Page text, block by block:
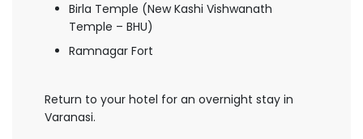
Birla Temple (New Kashi Vishwanath
Temple – BHU)
Ramnagar Fort
Return to your hotel for an overnight stay in
Varanasi.